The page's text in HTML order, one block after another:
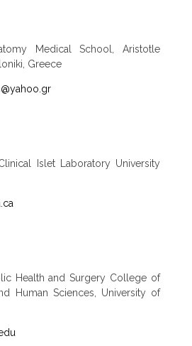
Medical School, Aristotle
Greece
Islet Laboratory University
Health and Surgery College of
Human Sciences, University of